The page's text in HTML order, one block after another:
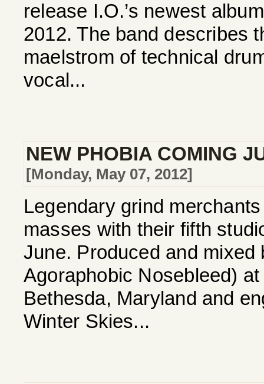
release I.O.’s newest
2012. The band describes
maelstrom of technical
vocal...
NEW PHOBIA COMING
[Monday, May 07, 2012]
Legendary grind
masses with their fifth
June. Produced and
Agoraphobic Nosebleed)
Bethesda, Maryland and
Winter Skies...